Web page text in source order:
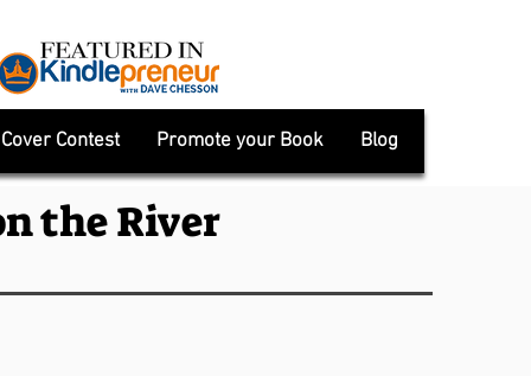
Contest Promote your Book Blog
the River